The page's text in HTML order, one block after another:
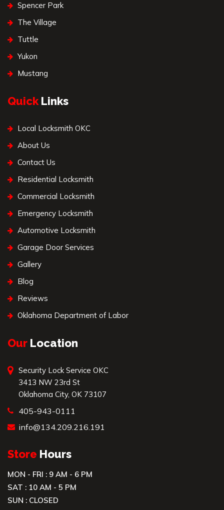
Spencer Park
The Village
Tuttle
Yukon
Mustang
Quick Links
Local Locksmith OKC
About Us
Contact Us
Residential Locksmith
Commercial Locksmith
Emergency Locksmith
Automotive Locksmith
Garage Door Services
Gallery
Blog
Reviews
Oklahoma Department of Labor
Our Location
Security Lock Service OKC
3413 NW 23rd St
Oklahoma City, OK 73107
405-943-0111
info@134.209.216.191
Store Hours
MON - FRI : 9 AM - 6 PM
SAT : 10 AM - 5 PM
SUN : CLOSED